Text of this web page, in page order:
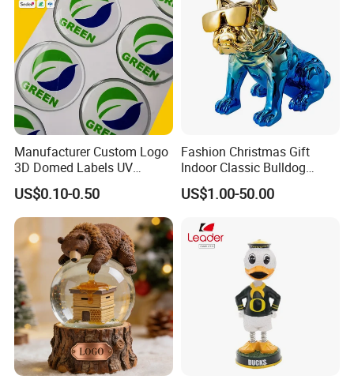
Manufacturer Custom Logo
3D Domed Labels UV
Resistant Crystal Bubble
Decals Clear Epoxy Resin
Dome Stickers
US$0.10-0.50
Fashion Christmas Gift
Indoor Classic Bulldog
Collectible Statue Resin
Crafts
US$1.00-50.00